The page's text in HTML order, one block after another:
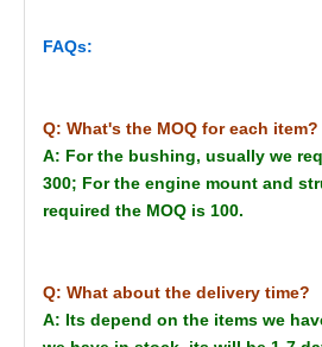
FAQs:
Q: What's the MOQ for each item?
A: For the bushing, usually we
300; For the engine mount and
required the MOQ is 100.
Q: What about the delivery time?
A: Its depend on the items we